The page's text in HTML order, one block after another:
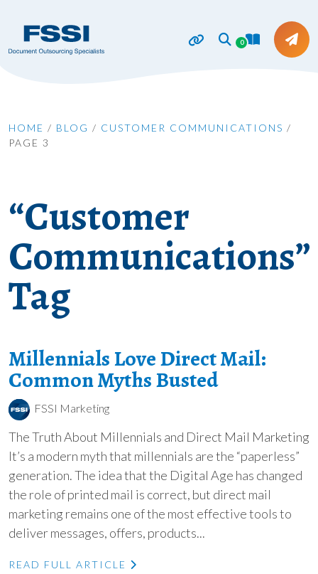
0
HOME / BLOG / CUSTOMER COMMUNICATIONS /
PAGE 3
“Customer
Communications”
Tag
Millennials Love Direct Mail:
Common Myths Busted
FSSI Marketing
The Truth About Millennials and Direct Mail Marketing
It’s a modern myth that millennials are the “paperless”
generation. The idea that the Digital Age has changed
the role of printed mail is correct, but direct mail
marketing remains one of the most effective tools to
deliver messages, offers, products...
READ FULL ARTICLE